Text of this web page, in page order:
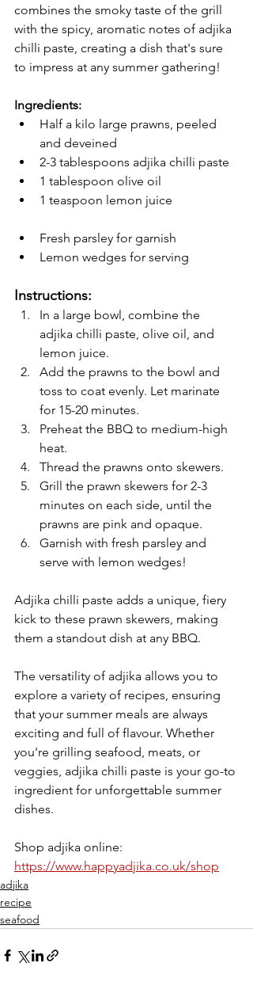
combines the smoky taste of the grill
with the spicy, aromatic notes of adjika
chilli paste, creating a dish that's sure
to impress at any summer gathering!
Ingredients:
Half a kilo large prawns, peeled
and deveined
2-3 tablespoons adjika chilli paste
1 tablespoon olive oil
1 teaspoon lemon juice
Fresh parsley for garnish
Lemon wedges for serving
Instructions:
In a large bowl, combine the
adjika chilli paste, olive oil, and
lemon juice.
Add the prawns to the bowl and
toss to coat evenly. Let marinate
for 15-20 minutes.
Preheat the BBQ to medium-high
heat.
Thread the prawns onto skewers.
Grill the prawn skewers for 2-3
minutes on each side, until the
prawns are pink and opaque.
Garnish with fresh parsley and
serve with lemon wedges!
Adjika chilli paste adds a unique, fiery
kick to these prawn skewers, making
them a standout dish at any BBQ.
The versatility of adjika allows you to
explore a variety of recipes, ensuring
that your summer meals are always
exciting and full of flavour. Whether
you're grilling seafood, meats, or
veggies, adjika chilli paste is your go-to
ingredient for unforgettable summer
dishes.
Shop adjika online:
https://www.happyadjika.co.uk/shop
adjika
recipe
seafood